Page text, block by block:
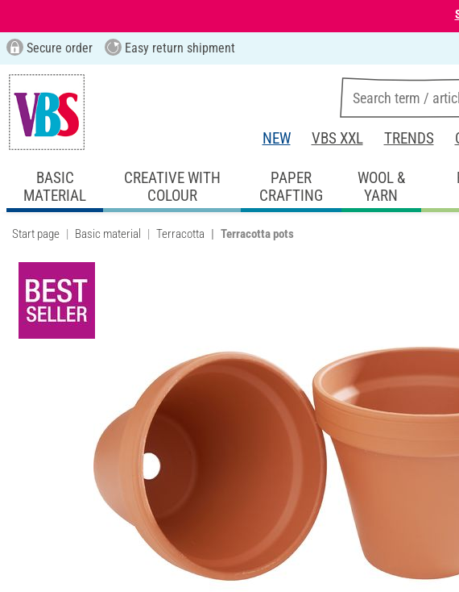
Secure order Easy return shipment
NEW VBS XXL TRENDS
BASIC
MATERIAL
CREATIVE WITH
COLOUR
PAPER
CRAFTING
WOOL &
YARN
Start page Basic material Terracotta Terracotta pots